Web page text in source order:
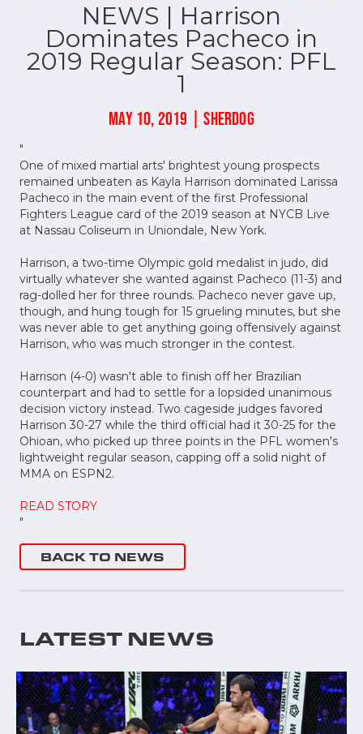
NEWS | Harrison
Dominates Pacheco in
2019 Regular Season: PFL
1
MAY 10, 2019 | SHERDOG
"
One of mixed martial arts' brightest young prospects
remained unbeaten as Kayla Harrison dominated Larissa
Pacheco in the main event of the first Professional
Fighters League card of the 2019 season at NYCB Live
at Nassau Coliseum in Uniondale, New York.
Harrison, a two-time Olympic gold medalist in judo, did
virtually whatever she wanted against Pacheco (11-3) and
rag-dolled her for three rounds. Pacheco never gave up,
though, and hung tough for 15 grueling minutes, but she
was never able to get anything going offensively against
Harrison, who was much stronger in the contest.
Harrison (4-0) wasn't able to finish off her Brazilian
counterpart and had to settle for a lopsided unanimous
decision victory instead. Two cageside judges favored
Harrison 30-27 while the third official had it 30-25 for the
Ohioan, who picked up three points in the PFL women's
lightweight regular season, capping off a solid night of
MMA on ESPN2.
READ STORY
"
BACK TO NEWS
LATEST NEWS